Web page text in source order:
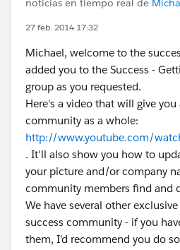
noticias en tiempo real de
27 feb. 2014 17:32
Michael, welcome to the
added you to the Success -
group as you requested.
Here's a video that will give
community as a whole:
http://www.youtube.com/
. It'll also show you how to
your picture and/or company
community members find and
We have several other
success community - if you
them, I'd recommend you do